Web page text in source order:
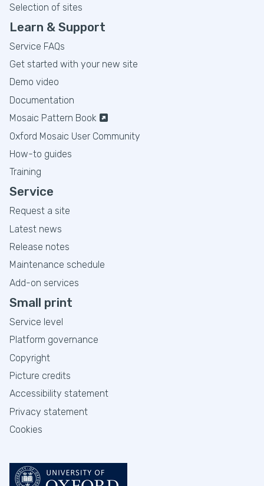
Selection of sites
Learn & Support
Service FAQs
Get started with your new site
Demo video
Documentation
Mosaic Pattern Book
Oxford Mosaic User Community
How-to guides
Training
Service
Request a site
Latest news
Release notes
Maintenance schedule
Add-on services
Small print
Service level
Platform governance
Copyright
Picture credits
Accessibility statement
Privacy statement
Cookies